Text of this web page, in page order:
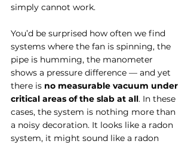
simply cannot work.
You’d be surprised how often we find
systems where the fan is spinning, the
pipe is humming, the manometer
shows a pressure difference — and yet
there is no measurable vacuum under
critical areas of the slab at all. In these
cases, the system is nothing more than
a noisy decoration. It looks like a radon
system, it might sound like a radon